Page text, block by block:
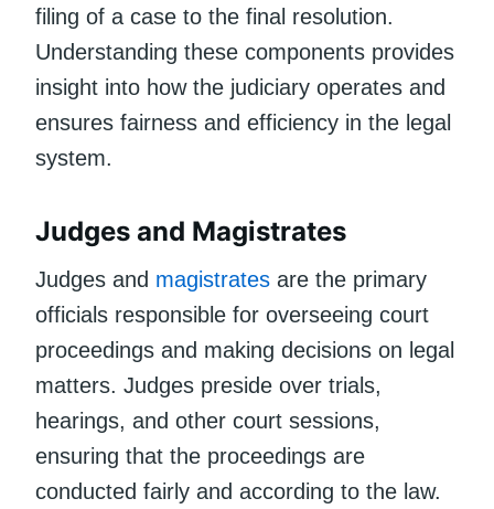
filing of a case to the final resolution.
Understanding these components provides
insight into how the judiciary operates and
ensures fairness and efficiency in the legal
system.
Judges and Magistrates
Judges and magistrates are the primary
officials responsible for overseeing court
proceedings and making decisions on legal
matters. Judges preside over trials,
hearings, and other court sessions,
ensuring that the proceedings are
conducted fairly and according to the law.